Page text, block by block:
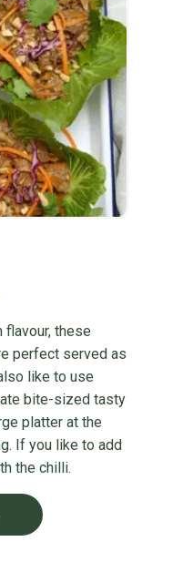
flavour, these
perfect served as
like to use
bite-sized tasty
platter at the
If you like to add
the chilli.